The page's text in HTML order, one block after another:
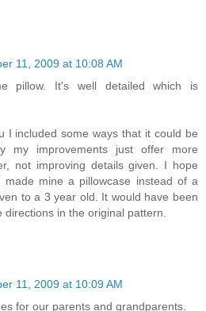
11, 2009 at 10:08 AM
pillow. It's well detailed which is
I included some ways that it could be
my improvements just offer more
not improving details given. I hope
made mine a pillowcase instead of a
to a 3 year old. It would have been
directions in the original pattern.
11, 2009 at 10:09 AM
for our parents and grandparents.